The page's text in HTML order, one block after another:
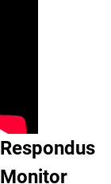
Respondus
Respondus
Monitor